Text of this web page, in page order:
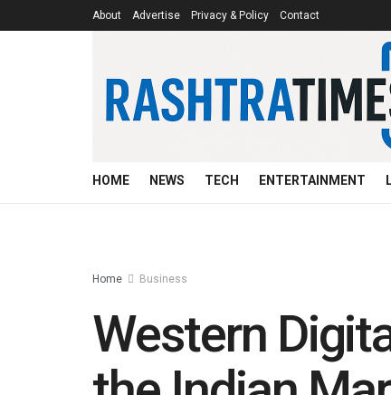
About Advertise Privacy & Policy Contact
HOME NEWS TECH ENTERTAINMENT
Home Business
Western